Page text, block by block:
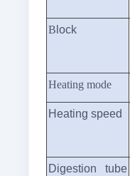
B lock
Heating mode
Heating speed
Digestion tube